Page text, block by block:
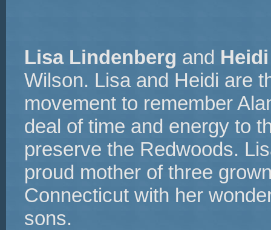
Lisa Lindenberg and
Wilson. Lisa and Heidi are
movement to remember
deal of time and energy to
preserve the Redwoods.
proud mother of three
Connecticut with her
sons.